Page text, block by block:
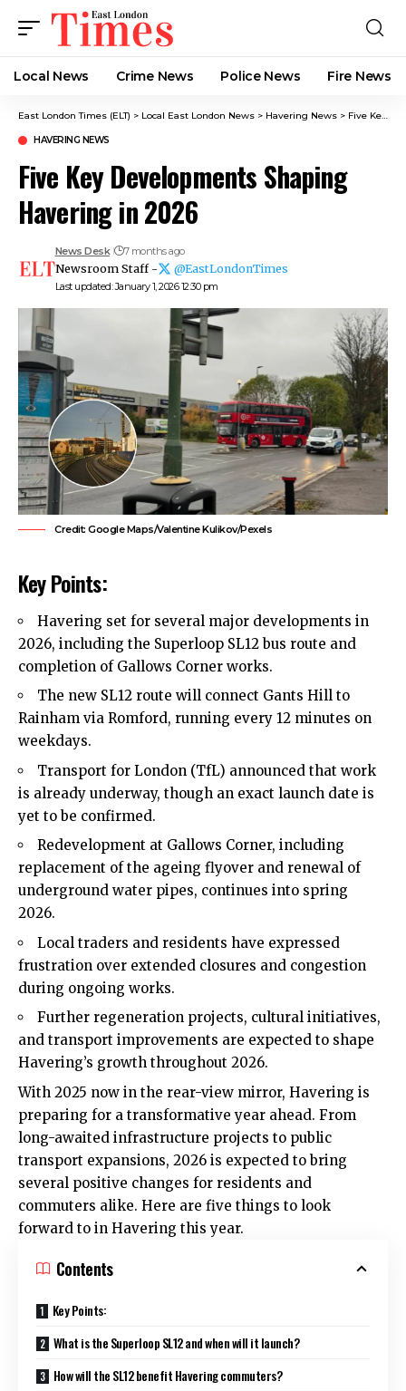
Local News Crime News​ Police News Fire News
East London Times (ELT) > Local East London News > Havering News > Five Key Developments Shaping Havering in 2026
HAVERING NEWS
Five Key Developments Shaping
Havering in 2026
Last updated: January 1, 2026 12:30 pm
News Desk 7 months ago
Newsroom Staff - @EastLondonTimes
Credit: Google Maps/Valentine Kulikov/Pexels
Key Points:
Havering set for several major developments in
2026, including the Superloop SL12 bus route and
completion of Gallows Corner works.
The new SL12 route will connect Gants Hill to
Rainham via Romford, running every 12 minutes on
weekdays.
Transport for London (TfL) announced that work
is already underway, though an exact launch date is
yet to be confirmed.
Redevelopment at Gallows Corner, including
replacement of the ageing flyover and renewal of
underground water pipes, continues into spring
2026.
Local traders and residents have expressed
frustration over extended closures and congestion
during ongoing works.
Further regeneration projects, cultural initiatives,
and transport improvements are expected to shape
Havering’s growth throughout 2026.
With 2025 now in the rear-view mirror, Havering is
preparing for a transformative year ahead. From
long-awaited infrastructure projects to public
transport expansions, 2026 is expected to bring
several positive changes for residents and
commuters alike. Here are five things to look
forward to in Havering this year.
Contents
Key Points:
What is the Superloop SL12 and when will it launch?
How will the SL12 benefit Havering commuters?